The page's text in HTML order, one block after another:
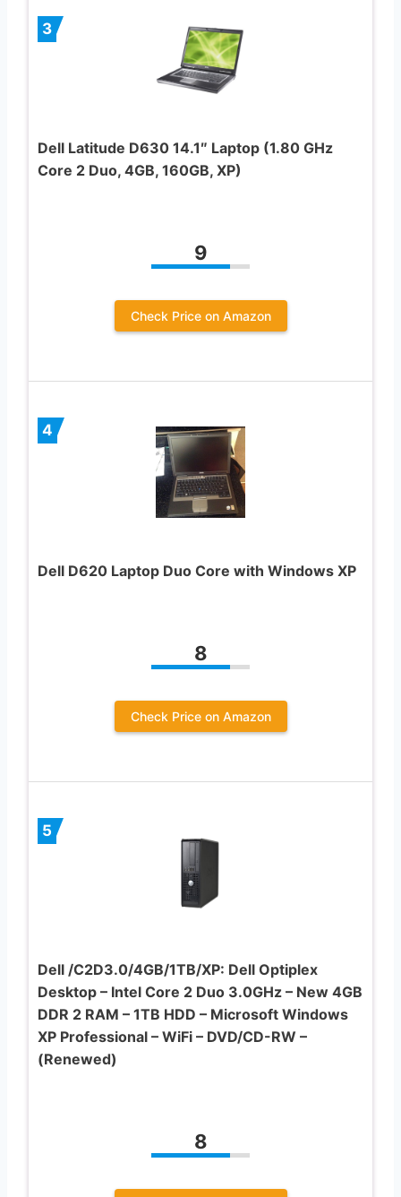
3
Dell Latitude D630 14.1″ Laptop (1.80 GHz
Core 2 Duo, 4GB, 160GB, XP)
9
Check Price on Amazon
4
Dell D620 Laptop Duo Core with Windows XP
8
Check Price on Amazon
5
Dell /C2D3.0/4GB/1TB/XP: Dell Optiplex
Desktop – Intel Core 2 Duo 3.0GHz – New 4GB
DDR 2 RAM – 1TB HDD – Microsoft Windows
XP Professional – WiFi – DVD/CD-RW –
(Renewed)
8